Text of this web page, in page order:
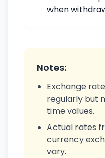
when
Notes:
Exchange
regularly but
time values.
Actual rates
currency
vary.